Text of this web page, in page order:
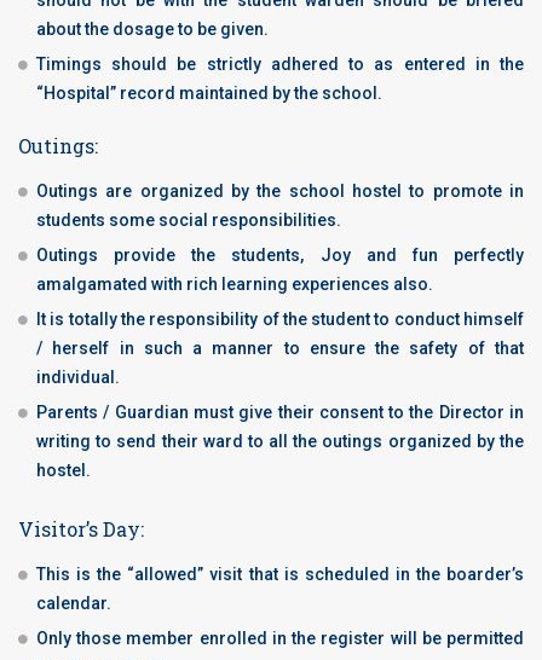
about the dosage to be given.
Timings should be strictly adhered to as entered in the
“Hospital” record maintained by the school.
Outings:
Outings are organized by the school hostel to promote in
students some social responsibilities.
Outings provide the students, Joy and fun perfectly
amalgamated with rich learning experiences also.
It is totally the responsibility of the student to conduct himself
/ herself in such a manner to ensure the safety of that
individual.
Parents / Guardian must give their consent to the Director in
writing to send their ward to all the outings organized by the
hostel.
Visitor’s Day:
This is the “allowed” visit that is scheduled in the boarder’s
calendar.
Only those member enrolled in the register will be permitted